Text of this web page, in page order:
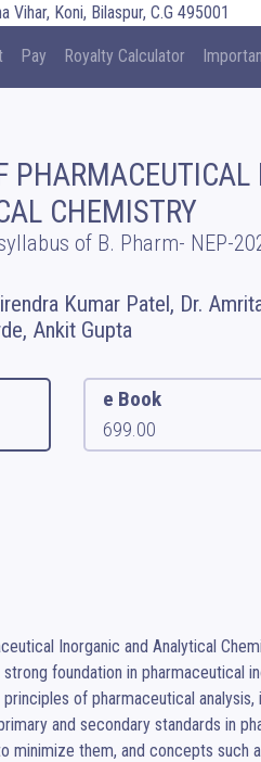
Vihar, Koni, Bilaspur, C.G 495001
Pay Royalty Calculator
PHARMACEUTICAL
CHEMISTRY
of B. Pharm- NEP-
Kumar Patel, Dr.
Ankit Gupta
e Book
699.00
Inorganic and Analytical
foundation in pharmaceutical
of pharmaceutical
and secondary standards in
minimize them, and concepts